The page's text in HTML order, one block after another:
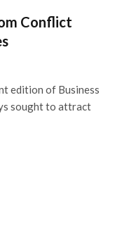
Conflict
edition of Business
sought to attract